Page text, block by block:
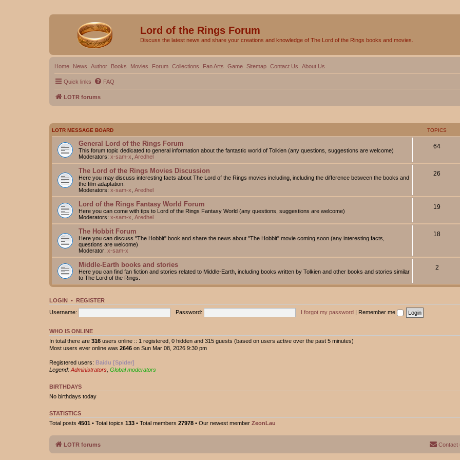
Lord of the Rings Forum
Discuss the latest news and share your creations and knowledge of The Lord of the Rings books and movies.
Home News Author Books Movies Forum Collections Fan Arts Game Sitemap Contact Us About Us
Quick links FAQ
LOTR forums
LOTR MESSAGE BOARD TOPICS
General Lord of the Rings Forum
This forum topic dedicated to general information about the fantastic world of Tolkien (any questions, suggestions are welcome)
Moderators: x-sam-x Aredhel
64
The Lord of the Rings Movies Discussion
Here you may discuss interesting facts about The Lord of the Rings movies including, including the difference between the books and
the film adaptation.
Moderators: x-sam-x Aredhel
26
Lord of the Rings Fantasy World Forum
Here you can come with tips to Lord of the Rings Fantasy World (any questions, suggestions are welcome)
Moderators: x-sam-x Aredhel
19
The Hobbit Forum
Here you can discuss "The Hobbit" book and share the news about "The Hobbit" movie coming soon (any interesting facts,
questions are welcome)
Moderator: x-sam-x
18
Middle-Earth books and stories
Here you can find fan fiction and stories related to Middle-Earth, including books written by Tolkien and other books and stories similar
to The Lord of the Rings.
2
LOGIN • REGISTER
Username:
Password: I forgot my password | Remember me
WHO IS ONLINE
In total there are 316 users online :: 1 registered, 0 hidden and 315 guests (based on users active over the past 5 minutes)
Most users ever online was 2646 on Sun Mar 08, 2026 9:30 pm
Registered users: Baidu [Spider]
Legend: Administrators Global moderators
BIRTHDAYS
No birthdays today
STATISTICS
Total posts 4501 • Total topics 133 • Total members 27978 • Our newest member ZeonLau
LOTR forums Contact